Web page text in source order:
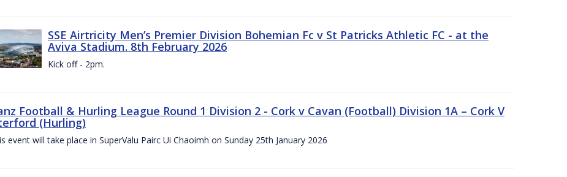
SSE Airtricity Men’s Premier Division Bohemian Fc v St Patricks Athletic FC - at the
Aviva Stadium. 8th February 2026
Kick off - 2pm.
Football & Hurling League Round 1 Division 2 - Cork v Cavan (Football) Division 1A – Cork V
(Hurling)
event will take place in SuperValu Pairc Ui Chaoimh on Sunday 25th January 2026